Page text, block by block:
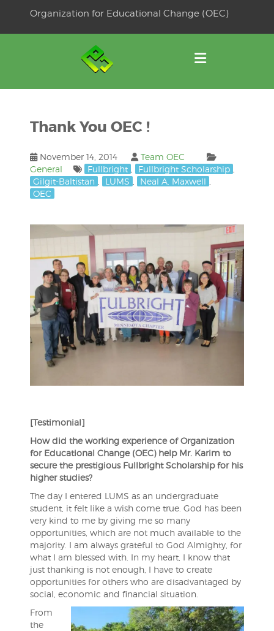
Organization for Educational Change (OEC)
Thank You OEC !
November 14, 2014
Team OEC
General
Fullbright Fullbright Scholarship
Gilgit-Baltistan
LUMS Neal A. Maxwell
OEC
[Testimonial]
How did the working experience of Organization
for Educational Change (OEC) help Mr. Karim to
secure the prestigious Fullbright Scholarship for his
higher studies?
The day I entered LUMS as an undergraduate
student, it felt like a wish come true. God has been
very kind to me by giving me so many
opportunities, which are not much available to the
majority. I am always grateful to God Almighty, for
what I am blessed with. In my heart, I know that
just thanking is not enough, I have to create
opportunities for others who are disadvantaged by
social, economic and financial situation.
From
the